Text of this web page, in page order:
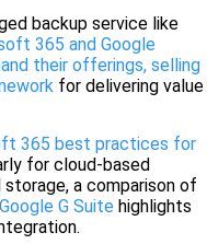
backup service like
365 and Google
their offerings, selling
for delivering value
365 best practices for
for cloud-based
a comparison of
G Suite highlights